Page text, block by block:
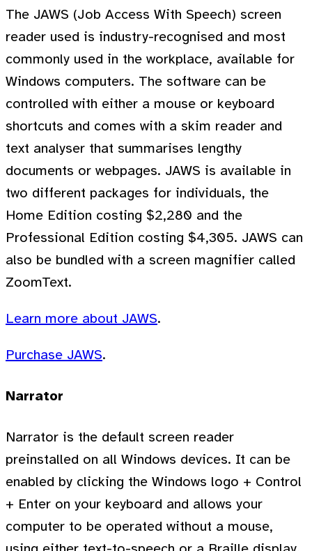
The JAWS (Job Access With Speech) screen
reader used is industry-recognised and most
commonly used in the workplace, available for
Windows computers. The software can be
controlled with either a mouse or keyboard
shortcuts and comes with a skim reader and
text analyser that summarises lengthy
documents or webpages. JAWS is available in
two different packages for individuals, the
Home Edition costing $2,280 and the
Professional Edition costing $4,305. JAWS can
also be bundled with a screen magnifier called
ZoomText.
Learn more about JAWS.
Purchase JAWS.
Narrator
Narrator is the default screen reader
preinstalled on all Windows devices. It can be
enabled by clicking the Windows logo + Control
+ Enter on your keyboard and allows your
computer to be operated without a mouse,